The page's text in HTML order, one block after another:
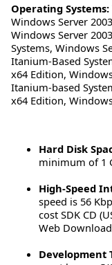
Operating Systems:
Windows Server
Windows Server
Systems, Windows
Itanium-Based
x64 Edition,
Itanium-based
x64 Edition,
Hard Disk
minimum of 1
High-Speed
speed is 56
cost SDK CD
Web
Development